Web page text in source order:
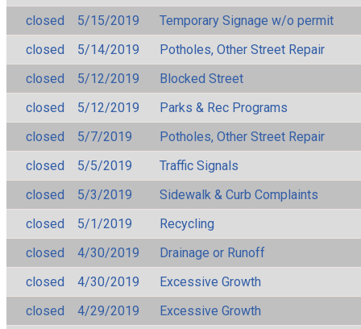
closed
5/15/2019
Temporary Signage w/o permit
closed
5/14/2019
Potholes, Other Street Repair
closed
5/12/2019
Blocked Street
closed
5/12/2019
Parks & Rec Programs
closed
5/7/2019
Potholes, Other Street Repair
closed
5/5/2019
Traffic Signals
closed
5/3/2019
Sidewalk & Curb Complaints
closed
5/1/2019
Recycling
closed
4/30/2019
Drainage or Runoff
closed
4/30/2019
Excessive Growth
closed
4/29/2019
Excessive Growth